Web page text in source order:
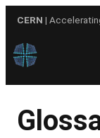
content
CERN |